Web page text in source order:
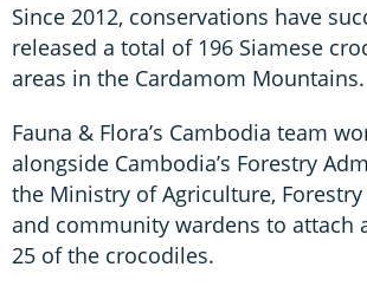
Since 2012, conservations have
released a total of 196 Siamese
areas in the Cardamom Mountains.
Fauna & Flora’s Cambodia team
alongside Cambodia’s Forestry
the Ministry of Agriculture, Forestry
and community wardens to attach
25 of the crocodiles.